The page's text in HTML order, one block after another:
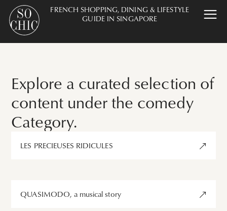
FRENCH SHOPPING, DINING & LIFESTYLE
GUIDE IN SINGAPORE
Explore a curated selection of
content under the comedy
Category.
LES PRECIEUSES RIDICULES
QUASIMODO, a musical story